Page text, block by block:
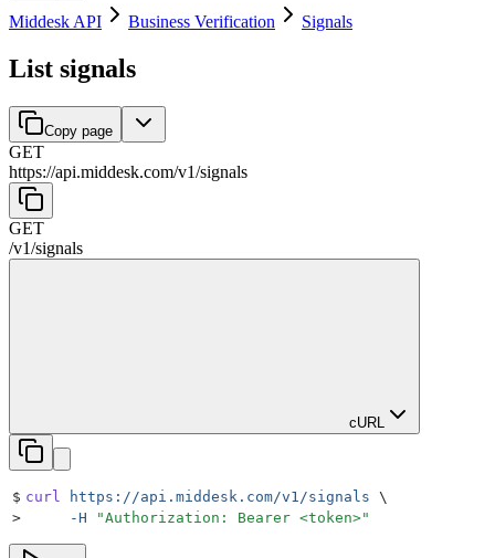
Middesk API Business Verification Signals
List signals
Copy page
GET
https://api.middesk.com/v1/signals
GET
/v1/signals
cURL
$ curl https://api.middesk.com/v1/signals \
>
     -H
"Authorization: Bearer <token>"